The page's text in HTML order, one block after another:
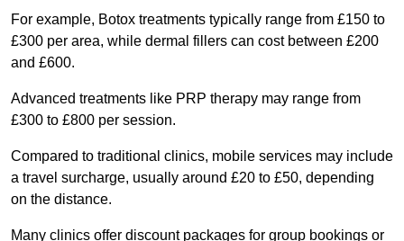
For example, Botox treatments typically range from £150 to
£300 per area, while dermal fillers can cost between £200
and £600.
Advanced treatments like PRP therapy may range from
£300 to £800 per session.
Compared to traditional clinics, mobile services may include
a travel surcharge, usually around £20 to £50, depending
on the distance.
Many clinics offer discount packages for group bookings or